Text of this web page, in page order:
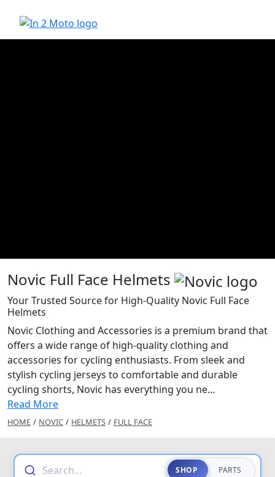
Novic Full Face Helmets
Your Trusted Source for High-Quality Novic Full Face
Helmets
Novic Clothing and Accessories is a premium brand that
offers a wide range of high-quality clothing and
accessories for cycling enthusiasts. From sleek and
stylish cycling jerseys to comfortable and durable
cycling shorts, Novic has everything you ne...
Read More
HOME / NOVIC / HELMETS / FULL FACE
Search... SHOP PARTS